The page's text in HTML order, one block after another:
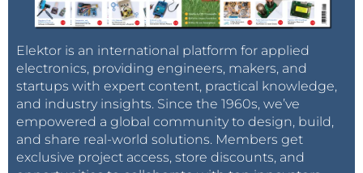
parts and their values and had good solid
performance metrics. I suppose this would be SOP
for a real engineer, but I did this on my own as an
amateur. I learned a lot about measurements (what
you can trust, how to be sure you can trust it), and
how incredibly important it is to have good test
equipment. Also, I learned about the value and limits
of circuit simulation.
Elektor is an international platform for applied
electronics, providing engineers, makers, and
startups with expert content, practical knowledge,
and industry insights. Since the 1960s, we’ve
empowered a global community to design, build,
and share real-world solutions. Members get
exclusive project access, store discounts, and